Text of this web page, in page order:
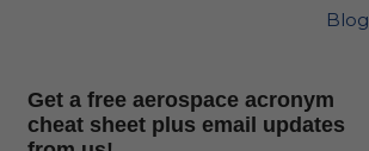
Blog
Get a free aerospace acronym
cheat sheet plus email updates